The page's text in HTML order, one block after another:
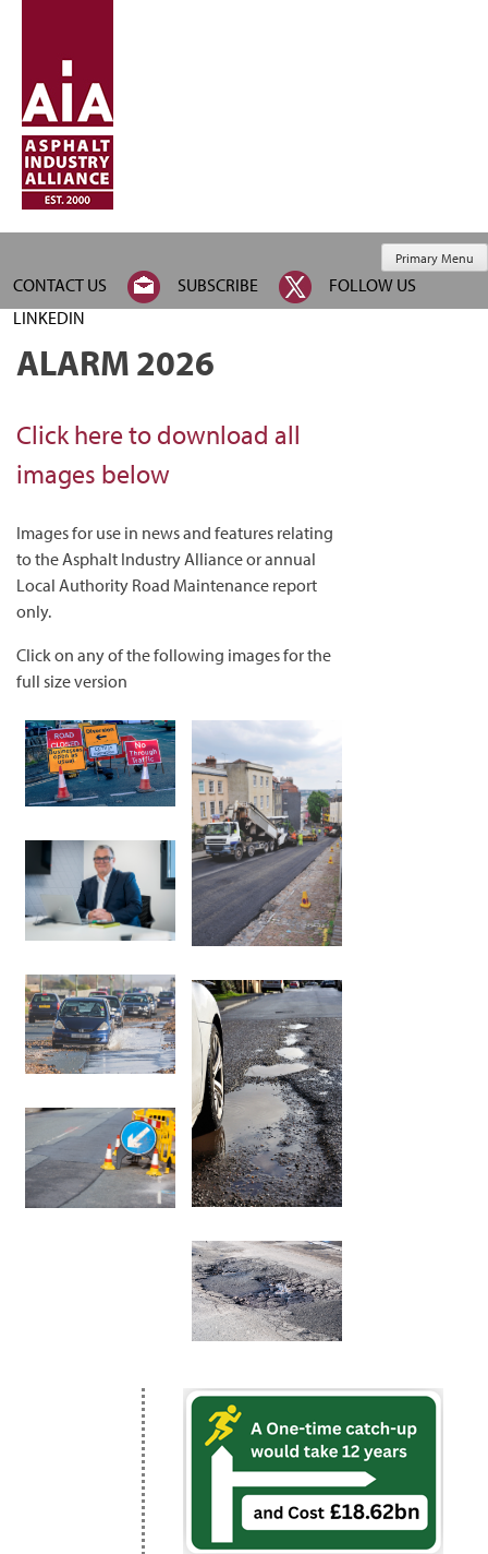
CONTACT US SUBSCRIBE
FOLLOW US
LINKEDIN
Primary Menu
ALARM 2026
Click here to download all
images below
Images for use in news and features relating
to the Asphalt Industry Alliance or annual
Local Authority Road Maintenance report
only.
Click on any of the following images for the
full size version